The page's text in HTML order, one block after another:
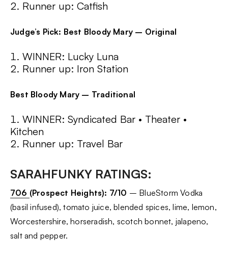
Runner up: Catfish
Judge’s Pick: Best Bloody Mary – Original
WINNER: Lucky Luna
Runner up: Iron Station
Best Bloody Mary – Traditional
WINNER: Syndicated Bar • Theater •
Kitchen
Runner up: Travel Bar
SARAHFUNKY RATINGS:
706 (Prospect Heights): 7/10 – BlueStorm Vodka
(basil infused), tomato juice, blended spices, lime, lemon,
Worcestershire, horseradish, scotch bonnet, jalapeno,
salt and pepper.